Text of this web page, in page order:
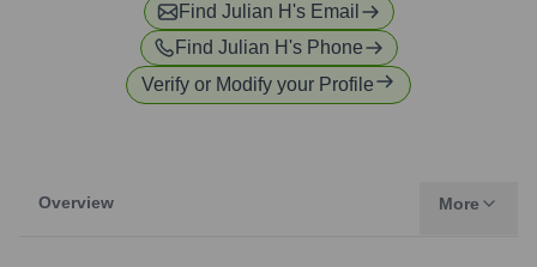
Find Julian H 's Email
Find Julian H 's Phone
Verify or Modify your Profile
Overview More